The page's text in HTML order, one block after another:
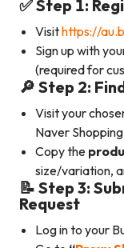
✅ Step 1:
Visithttps://
Sign up with
(required for
🔎 Step 2:
Visit your
Naver
Copy the
size/variation,
📝 Step 3:
Request
Log in to your